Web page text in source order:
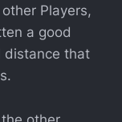
Players,
a good
distance that